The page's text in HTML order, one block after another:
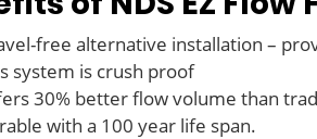
free alternative installation –
system is crush proof
30% better flow volume than
with a 100 year life span.